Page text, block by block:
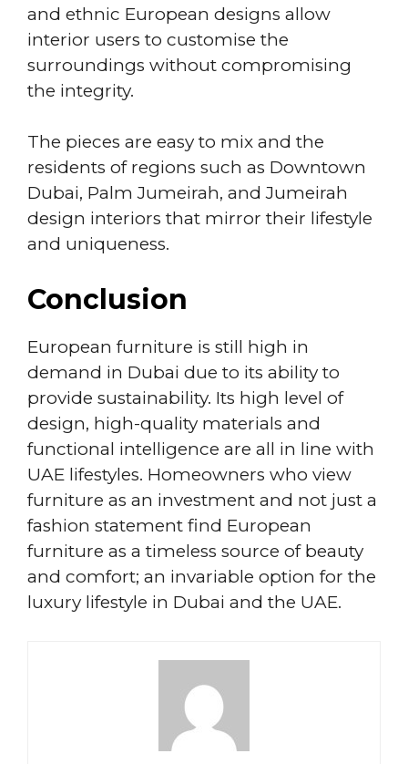
and ethnic European designs allow
interior users to customise the
surroundings without compromising
the integrity.
The pieces are easy to mix and the
residents of regions such as Downtown
Dubai, Palm Jumeirah, and Jumeirah
design interiors that mirror their lifestyle
and uniqueness.
Conclusion
European furniture is still high in
demand in Dubai due to its ability to
provide sustainability. Its high level of
design, high-quality materials and
functional intelligence are all in line with
UAE lifestyles. Homeowners who view
furniture as an investment and not just a
fashion statement find European
furniture as a timeless source of beauty
and comfort; an invariable option for the
luxury lifestyle in Dubai and the UAE.